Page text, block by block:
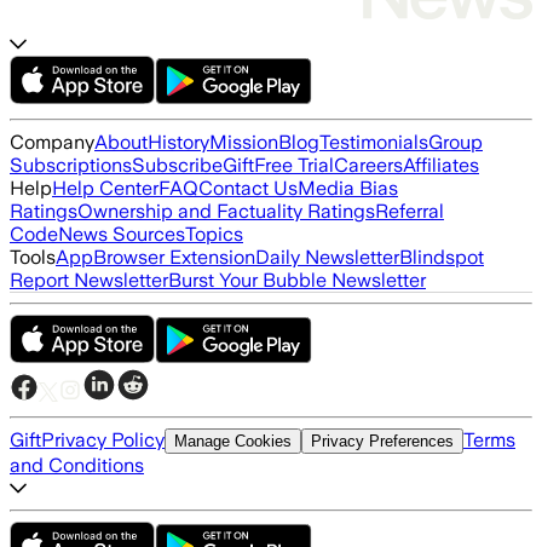
CompanyAboutHistoryMissionBlogTestimonialsGroup
SubscriptionsSubscribeGiftFree TrialCareersAffiliates
HelpHelp CenterFAQContact UsMedia Bias
RatingsOwnership and Factuality RatingsReferral
CodeNews SourcesTopics
ToolsAppBrowser ExtensionDaily NewsletterBlindspot
Report NewsletterBurst Your Bubble Newsletter
GiftPrivacy Policy Manage Cookies Privacy Preferences Terms
and Conditions